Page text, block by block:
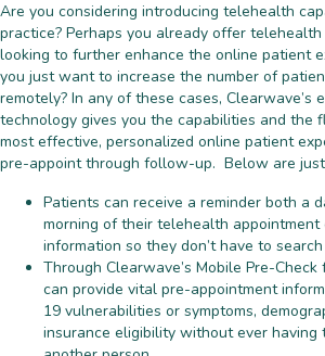
Are you considering introducing telehealth
practice? Perhaps you already offer
looking to further enhance the online patient
you just want to increase the number of
remotely? In any of these cases, Clearwave’s
technology gives you the capabilities and the
most effective, personalized online patient
pre-appoint through follow-up. Below are
Patients can receive a reminder both a
morning of their telehealth
information so they don’t have to
Through Clearwave’s Mobile Pre-
can provide vital pre-appointment
19 vulnerabilities or symptoms,
insurance eligibility without ever having